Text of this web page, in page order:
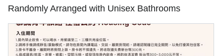
Randomly Arranged with Unisex Bathrooms